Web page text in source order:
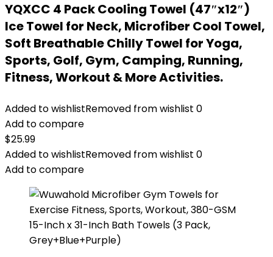
YQXCC 4 Pack Cooling Towel (47″x12″)
Ice Towel for Neck, Microfiber Cool Towel,
Soft Breathable Chilly Towel for Yoga,
Sports, Golf, Gym, Camping, Running,
Fitness, Workout & More Activities.
Added to wishlistRemoved from wishlist 0
Add to compare
$25.99
Added to wishlistRemoved from wishlist 0
Add to compare